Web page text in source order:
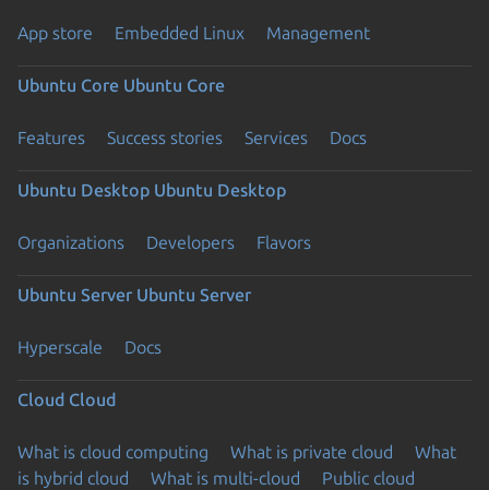
App store Embedded Linux Management
Ubuntu Core Ubuntu Core
Features Success stories Services Docs
Ubuntu Desktop Ubuntu Desktop
Organizations Developers Flavors
Ubuntu Server Ubuntu Server
Hyperscale Docs
Cloud Cloud
What is cloud computing What is private cloud
What
is hybrid cloud
What is multi-cloud Public cloud